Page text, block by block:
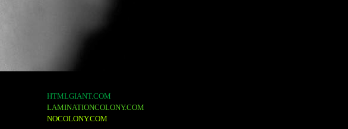
HTMLGIANT.COM
LAMINATIONCOLONY.COM
NOCOLONY.COM